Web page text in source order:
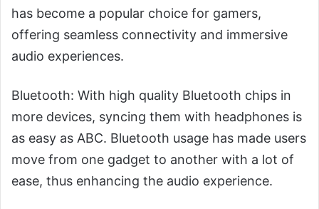
has become a popular choice for gamers,
offering seamless connectivity and immersive
audio experiences.
Bluetooth: With high quality Bluetooth chips in
more devices, syncing them with headphones is
as easy as ABC. Bluetooth usage has made users
move from one gadget to another with a lot of
ease, thus enhancing the audio experience.